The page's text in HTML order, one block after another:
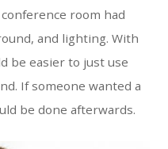
room had
and lighting. With
be easier to just use
If someone wanted a
be done afterwards.